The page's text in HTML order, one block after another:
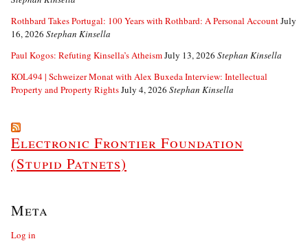
Rothbard Takes Portugal: 100 Years with Rothbard: A Personal AccountJuly
16, 2026 Stephan Kinsella
Paul Kogos: Refuting Kinsella’s AtheismJuly 13, 2026 Stephan Kinsella
KOL494 | Schweizer Monat with Alex Buxeda Interview: Intellectual
Property and Property RightsJuly 4, 2026 Stephan Kinsella
Electronic Frontier Foundation
(Stupid Patnets)
Meta
Log in